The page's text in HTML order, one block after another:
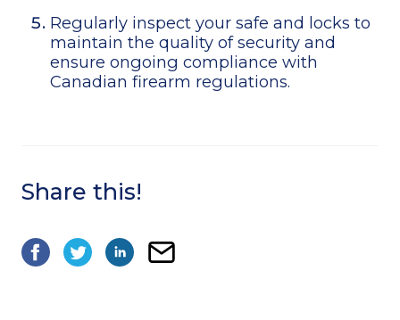
Regularly inspect your safe and locks to
maintain the quality of security and
ensure ongoing compliance with
Canadian firearm regulations.
Share this!